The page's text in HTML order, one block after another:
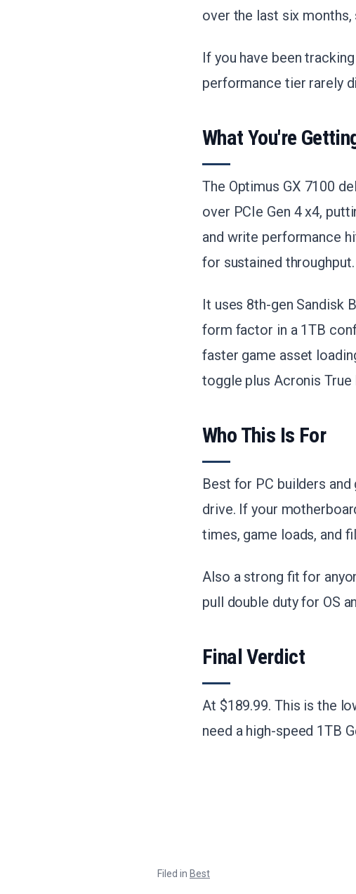
over the last six
If you have been
performance tier rarely
What You're
The Optimus GX 7100
over PCIe Gen 4 x4,
and write performance
for sustained throughput.
It uses 8th-gen Sandisk
form factor in a 1TB
faster game asset
toggle plus Acronis
Who This Is For
Best for PC builders
drive. If your
times, game loads, and
Also a strong fit for
pull double duty for OS
Final Verdict
At $189.99. This is the
need a high-speed 1TB
Filed in Best